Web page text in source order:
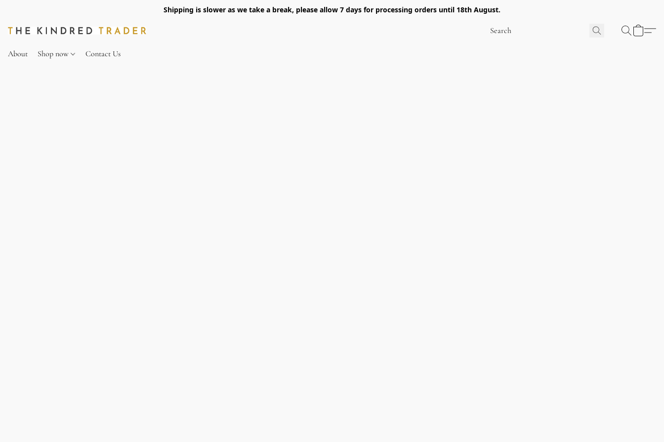
Shipping is slower as we take a break, please allow 7 days for processing orders until 18th August.
About Shop now Contact Us